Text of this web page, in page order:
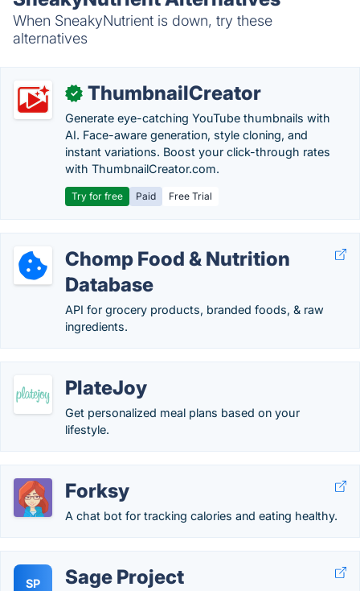
When SneakyNutrient is down, try these
alternatives
✓ ThumbnailCreator
Generate eye-catching YouTube thumbnails with
AI. Face-aware generation, style cloning, and
instant variations. Boost your click-through rates
with ThumbnailCreator.com.
Try for free Paid Free Trial
Chomp Food & Nutrition
Database
API for grocery products, branded foods, & raw
ingredients.
PlateJoy
Get personalized meal plans based on your
lifestyle.
Forksy
А chat bot for tracking calories and eating healthy.
SP Sage Project